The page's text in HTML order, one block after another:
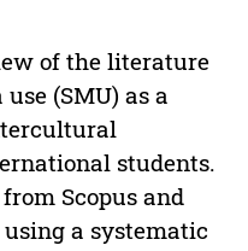
of the literature
(SMU) as a
students.
Scopus and
using a systematic